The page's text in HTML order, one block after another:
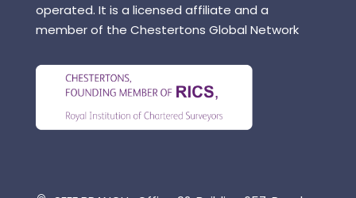
operated. It is a licensed affiliate and a
member of the Chestertons Global Network